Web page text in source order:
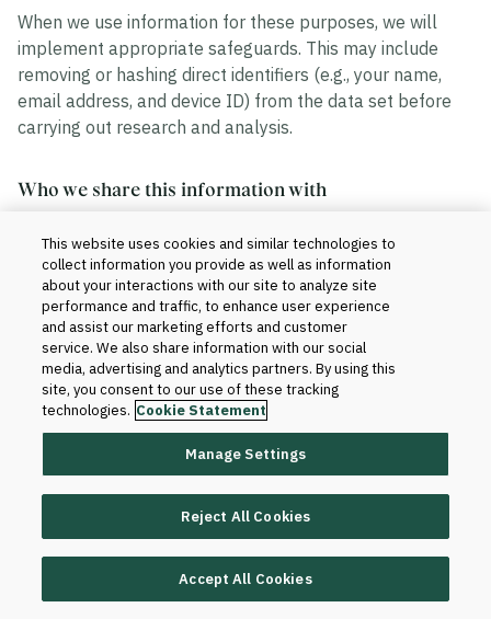
When we use information for these purposes, we will
implement appropriate safeguards. This may include
removing or hashing direct identifiers (e.g., your name,
email address, and device ID) from the data set before
carrying out research and analysis.
Who we share this information with
We share your information in accordance with our
agreement with your institution. Generally, this includes
the sharing of data within and outside of Blackboard.
Within Blackboard.Your information will be
accessed only by those who have a need to know
to provide the products and services to your
institution and improve them. For instance, our
technical teams and client support teams may
have access to your information when we set up
the product for your institution or when software or
maintenance purposes.
This website uses cookies and similar technologies to
collect information you provide as well as information
about your interactions with our site to analyze site
performance and traffic, to enhance user experience
and assist our marketing efforts and customer
service. We also share information with our social
media, advertising and analytics partners. By using this
site, you consent to our use of these tracking
technologies. Cookie Statement
Manage Settings
Reject All Cookies
Accept All Cookies